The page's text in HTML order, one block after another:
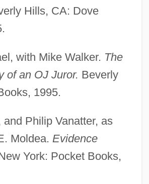
Hills, CA: Dove
with Mike Walker. The
of an OJ Juror. Beverly
1995.
and Philip Vanatter, as
Moldea. Evidence
York: Pocket Books,